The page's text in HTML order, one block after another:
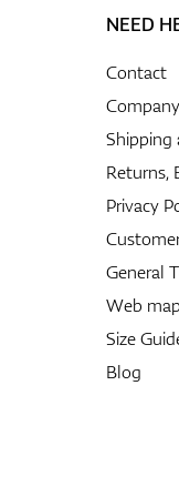
NEED
Contact
Returns,
Privacy
General
Web map
Size
Blog